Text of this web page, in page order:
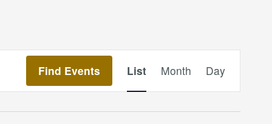
Find Events
Views
List Month Day